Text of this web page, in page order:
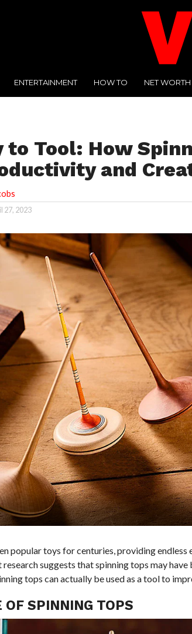
ENTERTAINMENT HOW TO NET WORTH
to Tool: How
and
27, 2023
popular toys for centuries, providing
suggests that spinning tops may
tops can actually be used as a tool to
OF SPINNING TOPS